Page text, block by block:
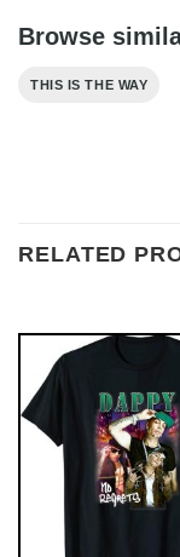
Browse
THIS IS THE WAY
RELATED